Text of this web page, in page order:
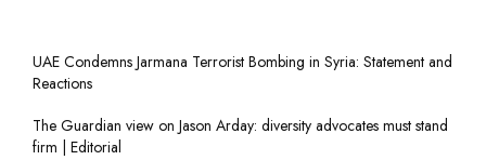
UAE Condemns Jarmana Terrorist Bombing in Syria: Statement and
Reactions
The Guardian view on Jason Arday: diversity advocates must stand
firm | Editorial